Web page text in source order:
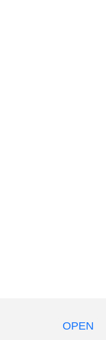
OPEN